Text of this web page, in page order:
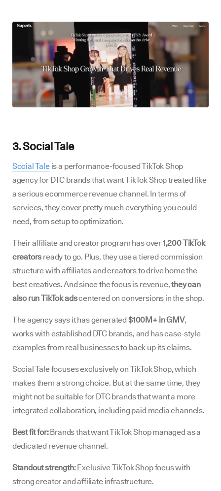
3. Social Tale
Social Taleis a performance-focused TikTok Shop
agency for DTC brands that want TikTok Shop treated like
a serious ecommerce revenue channel. In terms of
services, they cover pretty much everything you could
need, from setup to optimization.
Their affiliate and creator program has over1,200 TikTok
creators ready to go. Plus, they use a tiered commission
structure with affiliates and creators to drive home the
best creatives. And since the focus is revenue,they can
also run TikTok adscentered on conversions in the shop.
The agency says it has generated $100M+ in GMV,
works with established DTC brands, and has case-style
examples from real businesses to back up its claims.
Social Tale focuses exclusively on TikTok Shop, which
makes them a strong choice. But at the same time, they
might not be suitable for DTC brands that want a more
integrated collaboration, including paid media channels.
Best fit for:Brands that want TikTok Shop managed as a
dedicated revenue channel.
Standout strength:Exclusive TikTok Shop focus with
strong creator and affiliate infrastructure.